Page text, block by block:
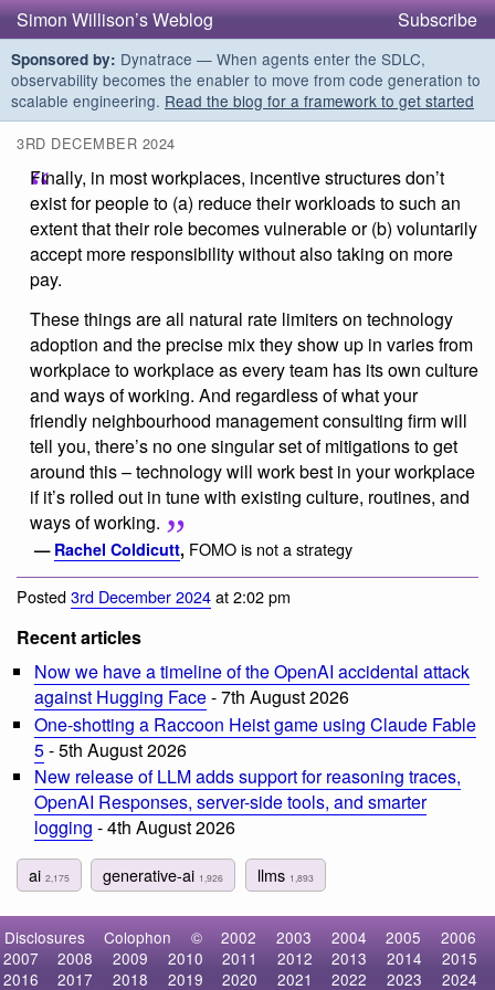
Simon Willison’s Weblog Subscribe
Sponsored by: Dynatrace — When agents enter the SDLC,
observability becomes the enabler to move from code generation to
scalable engineering. Read the blog for a framework to get started
3RD DECEMBER 2024
Finally, in most workplaces, incentive structures don’t
exist for people to (a) reduce their workloads to such an
extent that their role becomes vulnerable or (b) voluntarily
accept more responsibility without also taking on more
pay.
These things are all natural rate limiters on technology
adoption and the precise mix they show up in varies from
workplace to workplace as every team has its own culture
and ways of working. And regardless of what your
friendly neighbourhood management consulting firm will
tell you, there’s no one singular set of mitigations to get
around this – technology will work best in your workplace
if it’s rolled out in tune with existing culture, routines, and
ways of working.
— Rachel Coldicutt, FOMO is not a strategy
Posted3rd December 2024at 2:02 pm
Recent articles
Now we have a timeline of the OpenAI accidental attack
against Hugging Face- 7th August 2026
One-shotting a Raccoon Heist game using Claude Fable
5- 5th August 2026
New release of LLM adds support for reasoning traces,
OpenAI Responses, server-side tools, and smarter
logging - 4th August 2026
ai 2,175 generative-ai 1,926 llms 1,893
Disclosures Colophon © 2002 2003 2004 2005
2006
2007
2008 2009 2010 2011 2012 2013 2014
2015
2016
2017 2018 2019 2020 2021 2022 2023
2024